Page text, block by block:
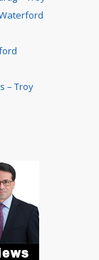
– Troy